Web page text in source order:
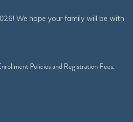
We hope your family will be with
Policies and Registration Fees.